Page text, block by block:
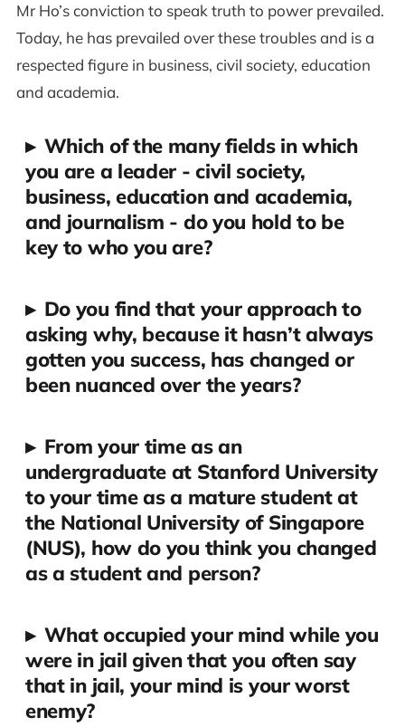
Mr Ho’s conviction to speak truth to power prevailed.
Today, he has prevailed over these troubles and is a
respected figure in business, civil society, education
and academia.
▸ Which of the many fields in which
you are a leader - civil society,
business, education and academia,
and journalism - do you hold to be
key to who you are?
▸ Do you find that your approach to
asking why, because it hasn’t always
gotten you success, has changed or
been nuanced over the years?
▸ From your time as an
undergraduate at Stanford University
to your time as a mature student at
the National University of Singapore
(NUS), how do you think you changed
as a student and person?
▸ What occupied your mind while you
were in jail given that you often say
that in jail, your mind is your worst
enemy?